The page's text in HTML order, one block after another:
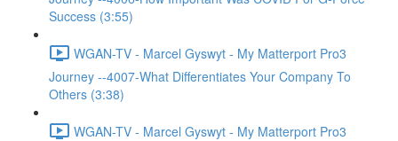
Success (3:55)
WGAN-TV - Marcel Gyswyt - My Matterport Pro3
Journey --4007-What Differentiates Your Company To
Others (3:38)
WGAN-TV - Marcel Gyswyt - My Matterport Pro3